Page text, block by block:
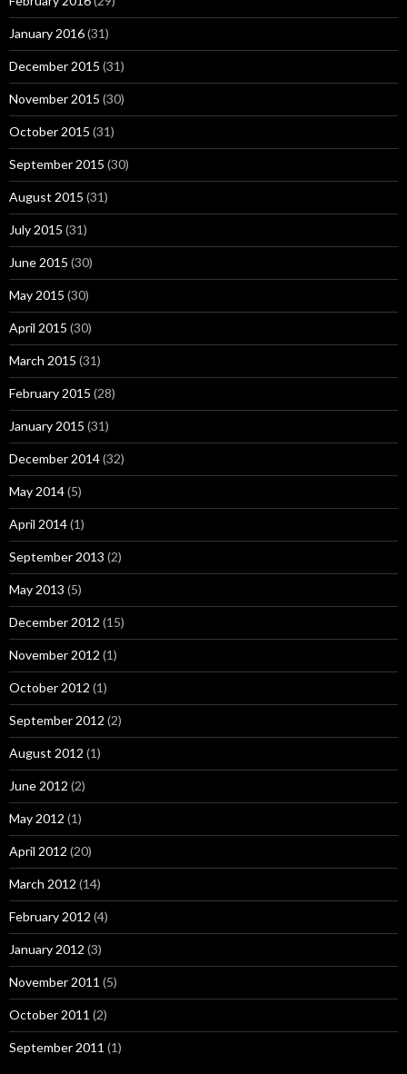
January 2016(31)
December 2015 (31)
November 2015 (30)
October 2015 (31)
September 2015 (30)
August 2015 (31)
July 2015 (31)
June 2015 (30)
May 2015 (30)
April 2015 (30)
March 2015 (31)
February 2015 (28)
January 2015 (31)
December 2014(32)
May 2014(5)
April 2014(1)
September 2013 (2)
May 2013 (5)
December 2012 (15)
November 2012 (1)
October 2012 (1)
September 2012 (2)
August 2012 (1)
June 2012 (2)
May 2012 (1)
April 2012 (20)
March 2012 (14)
February 2012 (4)
January 2012 (3)
November 2011 (5)
October 2011 (2)
September 2011 (1)